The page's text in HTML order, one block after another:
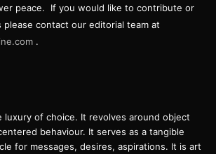
New York City, the
continues to shape
Here’s her story.
peace.
If you would like to contribute or
contact our editorial team at
.
luxury of choice. It revolves around object
behaviour. It serves as a tangible
for messages, desires, aspirations. It is art